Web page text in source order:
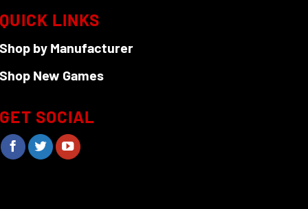
QUICK LINKS
Shop by Manufacturer
Shop New Games
GET SOCIAL